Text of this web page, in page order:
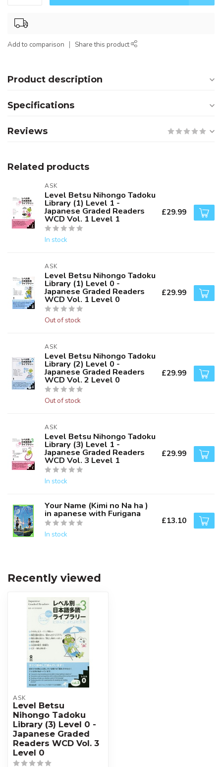
Add to comparison Share this product
Product description
Specifications
Reviews
Related products
ASK
Level Betsu Nihongo Tadoku
Library (1) Level 1 -
Japanese Graded Readers
WCD Vol. 1 Level 1
In stock
£29.99
ASK
Level Betsu Nihongo Tadoku
Library (1) Level 0 -
Japanese Graded Readers
WCD Vol. 1 Level 0
Out of stock
£29.99
ASK
Level Betsu Nihongo Tadoku
Library (2) Level 0 -
Japanese Graded Readers
WCD Vol. 2 Level 0
Out of stock
£29.99
ASK
Level Betsu Nihongo Tadoku
Library (3) Level 1 -
Japanese Graded Readers
WCD Vol. 3 Level 1
In stock
£29.99
Your Name (Kimi no Na ha )
in apanese with Furigana
In stock
£13.10
Recently viewed
ASK
Level Betsu
Nihongo Tadoku
Library (3) Level 0 -
Japanese Graded
Readers WCD Vol. 3
Level 0